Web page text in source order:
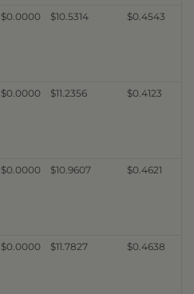
$0.0000 $10.5314 $0.4543
$0.0000 $11.2356 $0.4123
$0.0000 $10.9607 $0.4621
$0.0000 $11.7827 $0.4638